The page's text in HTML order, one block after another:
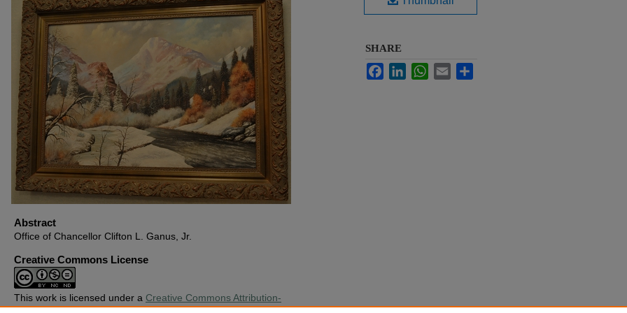
Abstract
Office of Chancellor Clifton L. Ganus, Jr.
Creative Commons License
This work is licensed under a Creative Commons Attribution-
Noncommercial-No Derivative Works 4.0 License.
SHARE
FacebookLinkedInWhatsApp
Email